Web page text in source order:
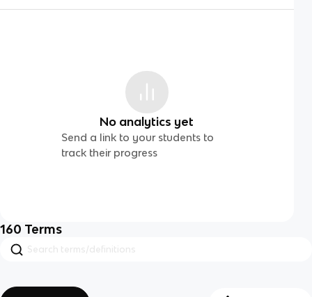
No analytics yet
Send a link to your students to
track their progress
160 Terms